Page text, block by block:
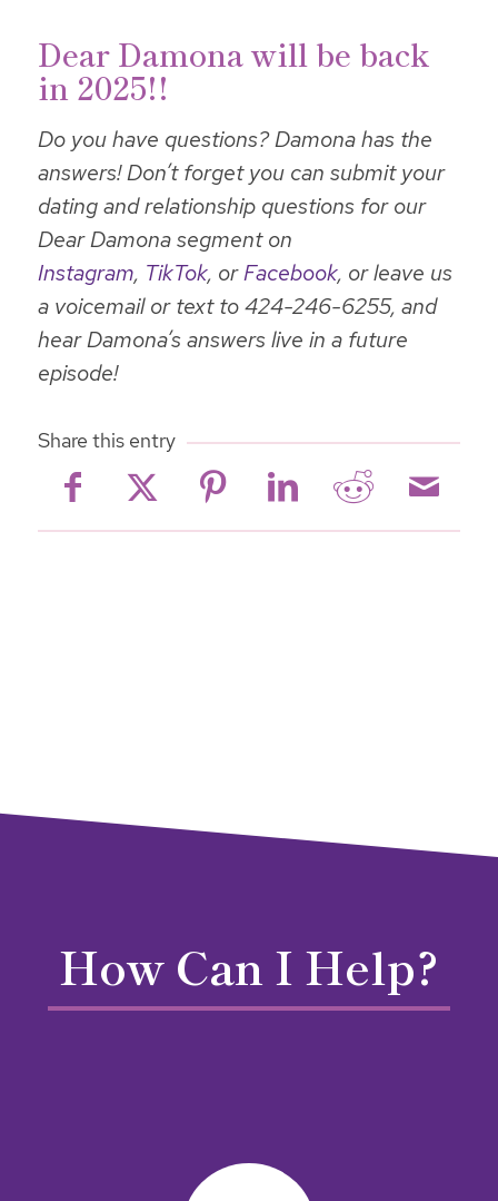
Dear Damona will be back
in 2025!!
Do you have questions? Damona has the
answers! Don’t forget you can submit your
dating and relationship questions for our
Dear Damona segment on
Instagram, TikTok, orFacebook, or leave us
a voicemail or text to 424-246-6255, and
hear Damona’s answers live in a future
episode!
Share this entry
How Can I Help?